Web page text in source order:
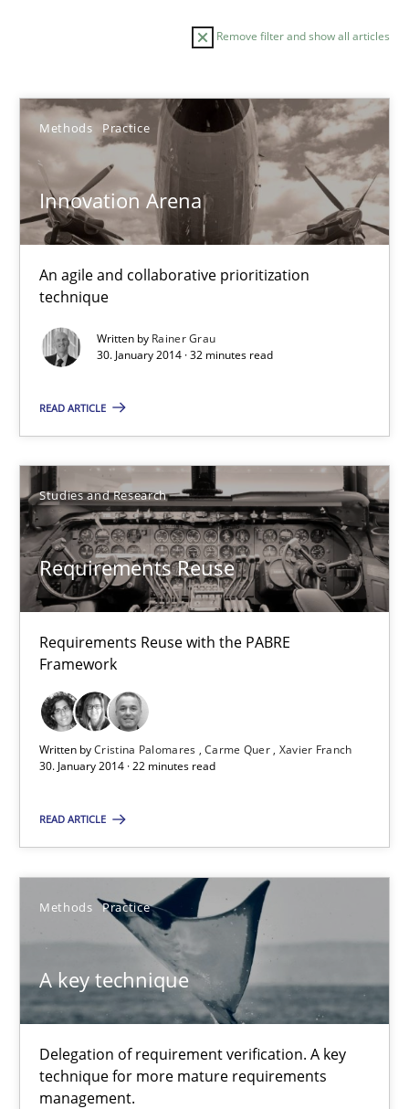
Remove filter and show all articles
Methods Practice
Innovation Arena
An agile and collaborative prioritization
technique
Written by Rainer Grau
30. January 2014 · 32 minutes read
READ ARTICLE
Studies and Research
Requirements Reuse
Requirements Reuse with the PABRE
Framework
Written byCristina Palomares Carme Quer Xavier Franch
30. January 2014 · 22 minutes read
READ ARTICLE
Methods Practice
A key technique
Delegation of requirement verification. A key
technique for more mature requirements
management.
Sort by
TITLE TOPIC AUTHOR DATE
Innovation Arena
An agile and collaborative prioritization technique
Methods
Rainer Grau
30.01.2014
32 minutes
Requirements Reuse
Cristina Palomares
Carme Quer
22 minutes
A key technique